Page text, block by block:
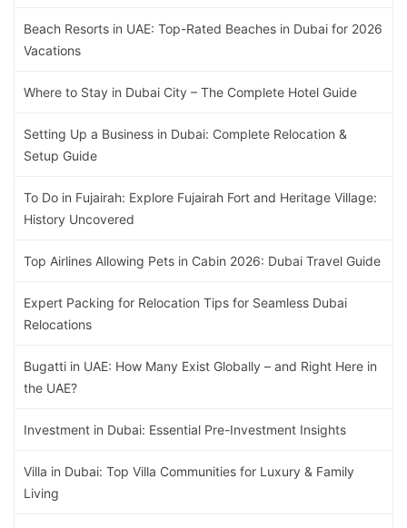
Beach Resorts in UAE: Top-Rated Beaches in Dubai for 2026
Vacations
Where to Stay in Dubai City – The Complete Hotel Guide
Setting Up a Business in Dubai: Complete Relocation &
Setup Guide
To Do in Fujairah: Explore Fujairah Fort and Heritage Village:
History Uncovered
Top Airlines Allowing Pets in Cabin 2026: Dubai Travel Guide
Expert Packing for Relocation Tips for Seamless Dubai
Relocations
Bugatti in UAE: How Many Exist Globally – and Right Here in
the UAE?
Investment in Dubai: Essential Pre-Investment Insights
Villa in Dubai: Top Villa Communities for Luxury & Family
Living